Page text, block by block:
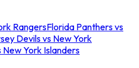
RangersFlorida Panthers vs
Devils vs New York
York Islanders